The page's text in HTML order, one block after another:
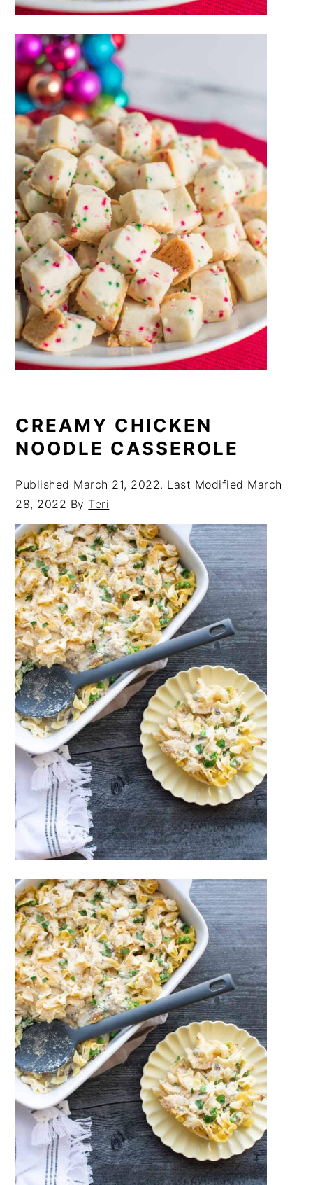
CREAMY CHICKEN
NOODLE CASSEROLE
Published March 21, 2022. Last Modified March
28, 2022 ByTeri